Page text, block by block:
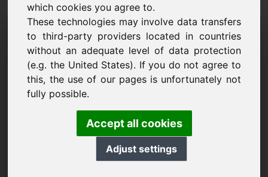
which cookies you agree to.
These technologies may involve data transfers
to third-party providers located in countries
without an adequate level of data protection
(e.g. the United States). If you do not agree to
this, the use of our pages is unfortunately not
fully possible.
Accept all cookies
Adjust settings
Information Request
Domain: perfumes.at
I have further questions regarding domain
perfumes.at.
Name, Company